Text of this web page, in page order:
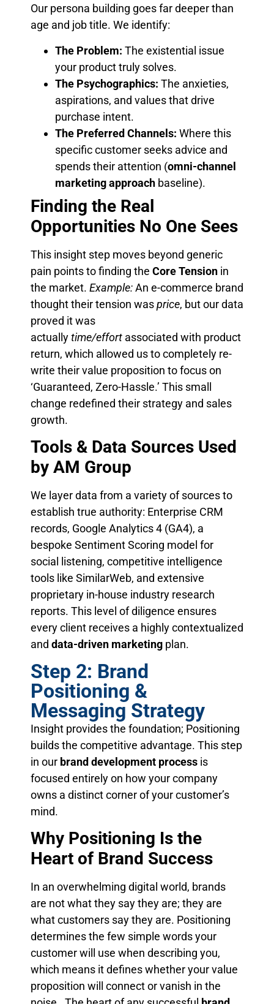
Our persona building goes far deeper than
age and job title. We identify:
The Problem: The existential issue
your product truly solves.
The Psychographics: The anxieties,
aspirations, and values that drive
purchase intent.
The Preferred Channels: Where this
specific customer seeks advice and
spends their attention (omni-channel
marketing approach baseline).
Finding the Real
Opportunities No One Sees
This insight step moves beyond generic
pain points to finding the Core Tension in
the market. Example:An e-commerce brand
thought their tension wasprice, but our data
proved it was
actuallytime/effort associated with product
return, which allowed us to completely re-
write their value proposition to focus on
‘Guaranteed, Zero-Hassle.’ This small
change redefined their strategy and sales
growth.
Tools & Data Sources Used
by AM Group
We layer data from a variety of sources to
establish true authority: Enterprise CRM
records, Google Analytics 4 (GA4), a
bespoke Sentiment Scoring model for
social listening, competitive intelligence
tools like SimilarWeb, and extensive
proprietary in-house industry research
reports. This level of diligence ensures
every client receives a highly contextualized
and data-driven marketing plan.
Step 2: Brand
Positioning &
Messaging Strategy
Insight provides the foundation; Positioning
builds the competitive advantage. This step
in our brand development process is
focused entirely on how your company
owns a distinct corner of your customer’s
mind.
Why Positioning Is the
Heart of Brand Success
In an overwhelming digital world, brands
are not what they say they are; they are
what customers say they are. Positioning
determines the few simple words your
customer will use when describing you,
which means it defines whether your value
proposition will connect or vanish in the